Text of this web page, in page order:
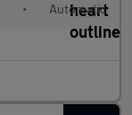
• Automatic